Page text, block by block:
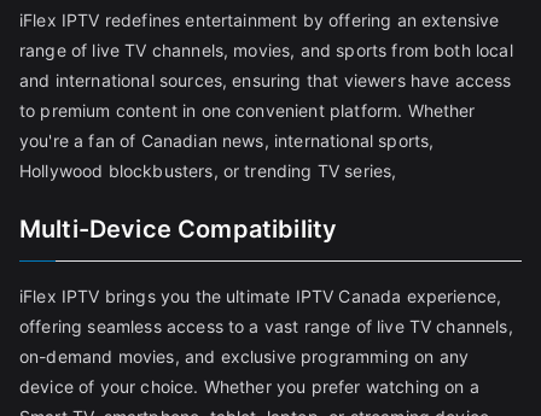
iFlex IPTV redefines entertainment by offering an extensive
range of live TV channels, movies, and sports from both local
and international sources, ensuring that viewers have access
to premium content in one convenient platform. Whether
you're a fan of Canadian news, international sports,
Hollywood blockbusters, or trending TV series,
Multi-Device Compatibility
iFlex IPTV brings you the ultimate IPTV Canada experience,
offering seamless access to a vast range of live TV channels,
on-demand movies, and exclusive programming on any
device of your choice. Whether you prefer watching on a